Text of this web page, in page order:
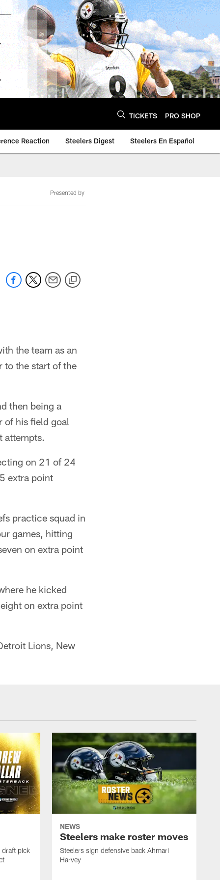
TICKETS PRO SHOP
Reaction Steelers Digest Steelers En Español
Presented by
the team as an
to the start of the
then being a
of his field goal
attempts.
on 21 of 24
extra point
practice squad in
games, hitting
on extra point
he kicked
on extra point
Lions, New
draft pick
NEWS
Steelers make roster moves
Steelers sign defensive back Ahmari
Harvey